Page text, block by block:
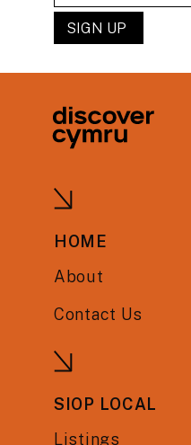
HOME
About
Contact Us
SIOP LOCAL
Listings